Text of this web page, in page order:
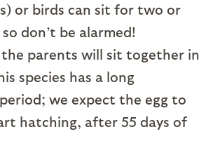
or birds can sit for two or
don’t be alarmed!
the parents will sit together in
species has a long
we expect the egg to
hatching, after 55 days of